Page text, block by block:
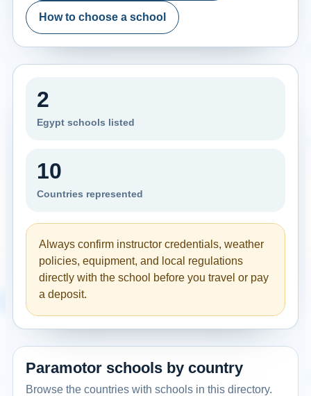
How to choose a school
2
Egypt schools listed
10
Countries represented
Always confirm instructor credentials, weather
policies, equipment, and local regulations
directly with the school before you travel or pay
a deposit.
Paramotor schools by country
Browse the countries with schools in this directory.